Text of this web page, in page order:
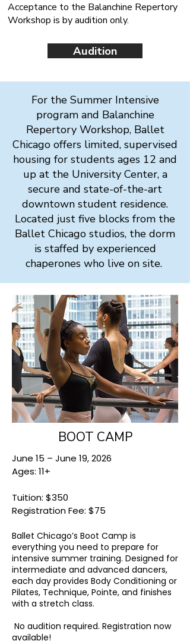
Acceptance to the Balanchine Repertory
Workshop is by audition only.
Audition
For the Summer Intensive
program and Balanchine
Repertory Workshop, Ballet
Chicago offers limited, supervised
housing for students ages 12 and
up at the University Center, a
secure and state-of-the-art
downtown student residence.
Located just five blocks from the
Ballet Chicago studios, the dorm
is staffed by experienced
chaperones who live on site.
BOOT CAMP
June 15 – June 19, 2026
Ages: 11+
Tuition: $350
Registration Fee: $75
Ballet Chicago’s Boot Camp is
everything you need to prepare for
intensive summer training. Designed for
intermediate and advanced dancers,
each day provides Body Conditioning or
Pilates, Technique, Pointe, and finishes
with a stretch class.
No audition required. Registration now
available!